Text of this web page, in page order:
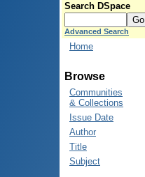
Search DSpace
Advanced Search
Home
Browse
Communities
& Collections
Issue Date
Author
Title
Subject